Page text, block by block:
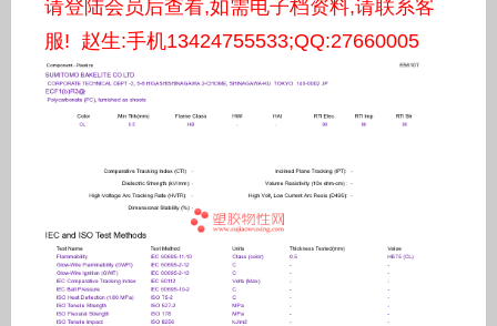
请登陆会员后查看,如需电子档资料,请联系客
服! 赵生:手机13424755533;QQ:27660005